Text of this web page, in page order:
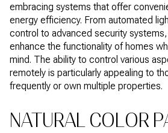
embracing systems that offer
energy efficiency. From automated
control to advanced security
enhance the functionality of homes
mind. The ability to control various
remotely is particularly appealing to
frequently or own multiple properties.
NATURAL COLOR